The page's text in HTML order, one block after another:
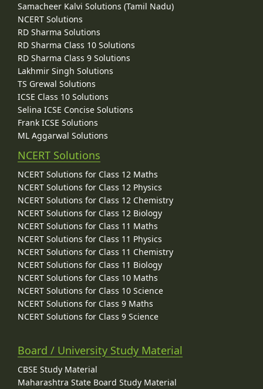
Samacheer Kalvi Solutions (Tamil Nadu)
NCERT Solutions
RD Sharma Solutions
RD Sharma Class 10 Solutions
RD Sharma Class 9 Solutions
Lakhmir Singh Solutions
TS Grewal Solutions
ICSE Class 10 Solutions
Selina ICSE Concise Solutions
Frank ICSE Solutions
ML Aggarwal Solutions
NCERT Solutions
NCERT Solutions for Class 12 Maths
NCERT Solutions for Class 12 Physics
NCERT Solutions for Class 12 Chemistry
NCERT Solutions for Class 12 Biology
NCERT Solutions for Class 11 Maths
NCERT Solutions for Class 11 Physics
NCERT Solutions for Class 11 Chemistry
NCERT Solutions for Class 11 Biology
NCERT Solutions for Class 10 Maths
NCERT Solutions for Class 10 Science
NCERT Solutions for Class 9 Maths
NCERT Solutions for Class 9 Science
Board / University Study Material
CBSE Study Material
Maharashtra State Board Study Material